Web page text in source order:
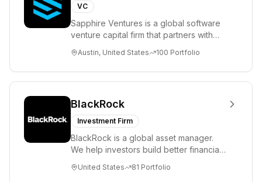
VC
Sapphire Ventures is a global software
venture capital firm that partners with
help...
Austin, United States 100 Portfolio
BlackRock
Investment Firm
BlackRock is a global asset manager.
We help investors build better financial
a...
United States 81 Portfolio